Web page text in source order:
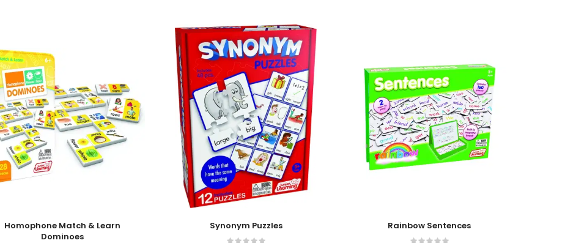
To Cart
Homophone Match & Learn
Dominoes
Add To CartSynonym Puzzles Add To CartRainbow Sentences